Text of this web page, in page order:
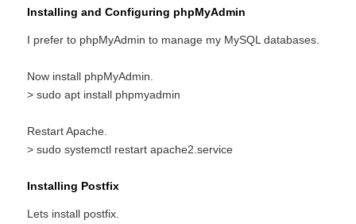
Installing and Configuring phpMyAdmin
I prefer to phpMyAdmin to manage my MySQL databases.
Now install phpMyAdmin.
> sudo apt install phpmyadmin
Restart Apache.
> sudo systemctl restart apache2.service
Installing Postfix
Lets install postfix.